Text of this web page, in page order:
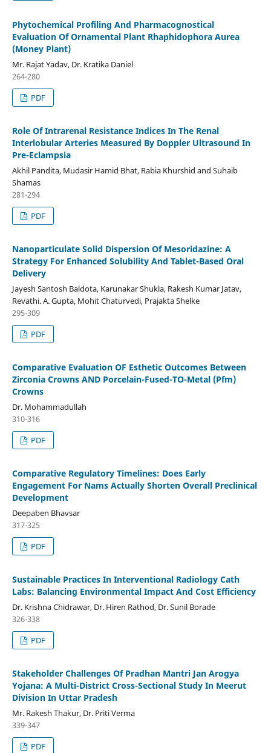
Phytochemical Profiling And Pharmacognostical
Evaluation Of Ornamental Plant Rhaphidophora Aurea
(Money Plant)
Mr. Rajat Yadav, Dr. Kratika Daniel
264-280
PDF
Role Of Intrarenal Resistance Indices In The Renal
Interlobular Arteries Measured By Doppler Ultrasound In
Pre-Eclampsia
Akhil Pandita, Mudasir Hamid Bhat, Rabia Khurshid and Suhaib
Shamas
281-294
PDF
Nanoparticulate Solid Dispersion Of Mesoridazine: A
Strategy For Enhanced Solubility And Tablet-Based Oral
Delivery
Jayesh Santosh Baldota, Karunakar Shukla, Rakesh Kumar Jatav,
Revathi. A. Gupta, Mohit Chaturvedi, Prajakta Shelke
295-309
PDF
Comparative Evaluation OF Esthetic Outcomes Between
Zirconia Crowns AND Porcelain-Fused-TO-Metal (Pfm)
Crowns
Dr. Mohammadullah
310-316
PDF
Comparative Regulatory Timelines: Does Early
Engagement For Nams Actually Shorten Overall Preclinical
Development
Deepaben Bhavsar
317-325
PDF
Sustainable Practices In Interventional Radiology Cath
Labs: Balancing Environmental Impact And Cost Efficiency
Dr. Krishna Chidrawar, Dr. Hiren Rathod, Dr. Sunil Borade
326-338
PDF
Stakeholder Challenges Of Pradhan Mantri Jan Arogya
Yojana: A Multi-District Cross-Sectional Study In Meerut
Division In Uttar Pradesh
Mr. Rakesh Thakur, Dr. Priti Verma
339-347
PDF